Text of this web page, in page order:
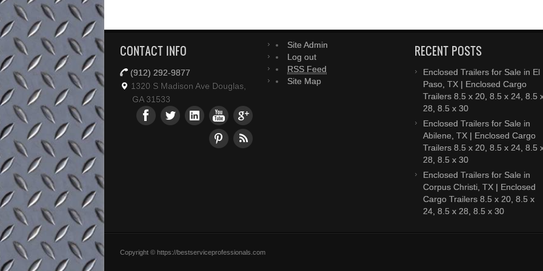
CONTACT INFO
(912) 292-9877
1320 S Madison Ave Douglas,
GA 31533
Site Admin
Log out
RSS Feed
Site Map
RECENT POSTS
Enclosed Trailers for Sale in El
Paso, TX | Enclosed Cargo
Trailers 8.5 x 20, 8.5 x 24, 8.5
28, 8.5 x 30
Enclosed Trailers for Sale in
Abilene, TX | Enclosed Cargo
Trailers 8.5 x 20, 8.5 x 24, 8.5
28, 8.5 x 30
Enclosed Trailers for Sale in
Corpus Christi, TX | Enclosed
Cargo Trailers 8.5 x 20, 8.5 x
24, 8.5 x 28, 8.5 x 30
Copyright © https://bestserviceprofessionals.com